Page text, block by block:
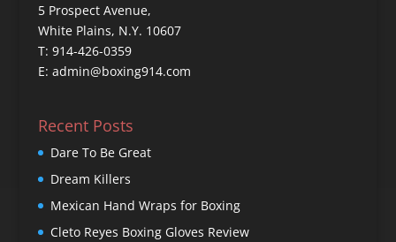
5 Prospect Avenue,
White Plains, N.Y. 10607
T: 914-426-0359
E: admin@boxing914.com
Recent Posts
Dare To Be Great
Dream Killers
Mexican Hand Wraps for Boxing
Cleto Reyes Boxing Gloves Review